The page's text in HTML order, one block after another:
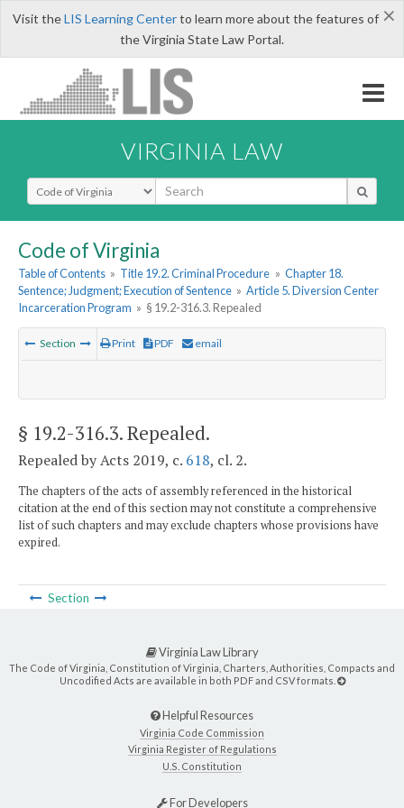
×
Visit theLIS Learning Centerto learn more about the features of
the Virginia State Law Portal.
VIRGINIA LAW
Select Search Type
Code of Virginia
Table of Contents » Title 19.2. Criminal Procedure » Chapter 18.
Sentence; Judgment; Execution of Sentence » Article 5. Diversion Center
Incarceration Program » § 19.2-316.3. Repealed
Section Print PDF email
§ 19.2-316.3. Repealed.
Repealed by Acts 2019, c. 618, cl. 2.
The chapters of the acts of assembly referenced in the historical
citation at the end of this section may not constitute a comprehensive
list of such chapters and may exclude chapters whose provisions have
expired.
Section
Virginia Law Library
The Code of Virginia, Constitution of Virginia, Charters, Authorities, Compacts and
Uncodified Acts are available in both PDF and CSV formats.
Helpful Resources
Virginia Code Commission
Virginia Register of Regulations
U.S. Constitution
For Developers